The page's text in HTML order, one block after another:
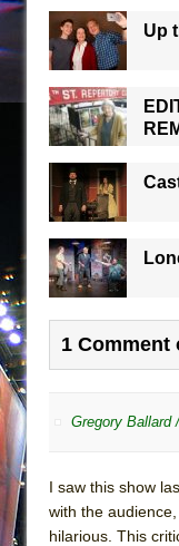
Up
1 Comment
Gregory Ballard
I saw this show
with the
hilarious. This